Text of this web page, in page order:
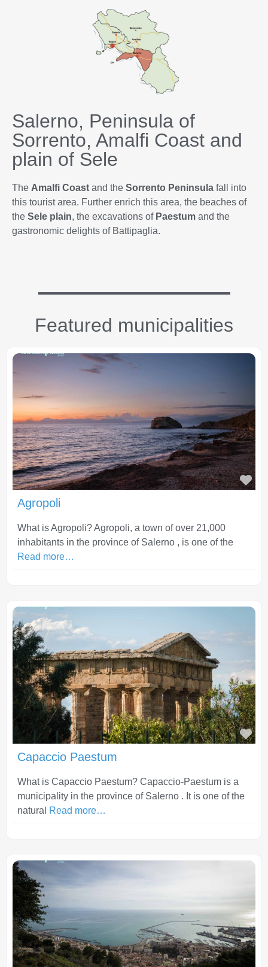
Salerno, Peninsula of
Sorrento, Amalfi Coast and
plain of Sele
The Amalfi Coast and the Sorrento Peninsula fall into
this tourist area. Further enrich this area, the beaches of
the Sele plain, the excavations of Paestum and the
gastronomic delights of Battipaglia.
Featured municipalities
Agropoli
What is Agropoli? Agropoli, a town of over 21,000
inhabitants in the province of Salerno , is one of the
Read more…
Capaccio Paestum
What is Capaccio Paestum? Capaccio-Paestum is a
municipality in the province of Salerno . It is one of the
natural
Read more…